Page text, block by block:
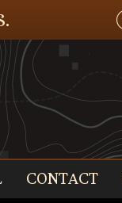
CONTACT